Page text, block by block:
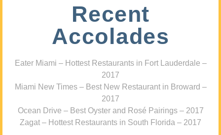
Recent
Accolades
Eater Miami – Hottest Restaurants in Fort Lauderdale –
2017
Miami New Times – Best New Restaurant in Broward –
2017
Ocean Drive – Best Oyster and Rosé Pairings – 2017
Zagat – Hottest Restaurants in South Florida – 2017